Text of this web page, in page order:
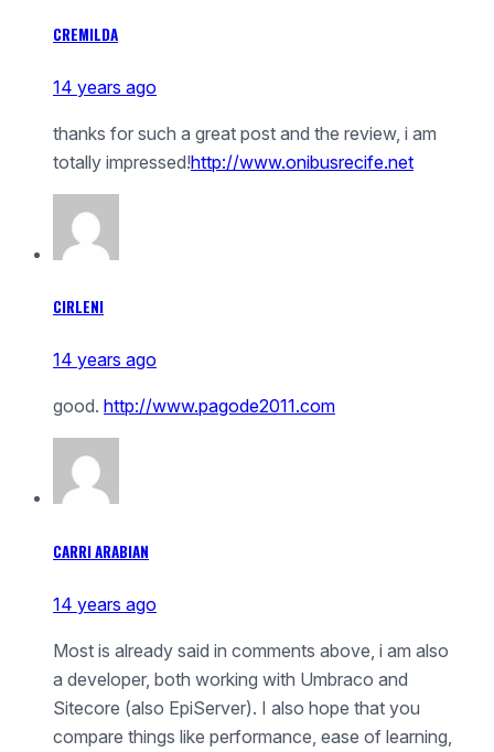
CREMILDA
14 years ago
thanks for such a great post and the review, i am
totally impressed!http://www.onibusrecife.net
CIRLENI
14 years ago
good. http://www.pagode2011.com
CARRI ARABIAN
14 years ago
Most is already said in comments above, i am also
a developer, both working with Umbraco and
Sitecore (also EpiServer). I also hope that you
compare things like performance, ease of learning,